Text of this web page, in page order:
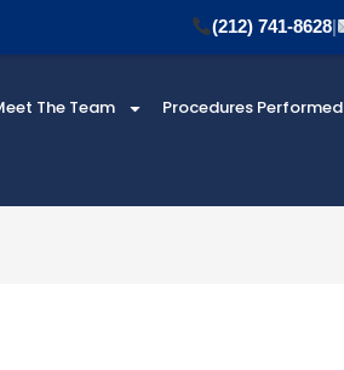
(212) 741-8628|
The Team Procedures Performed